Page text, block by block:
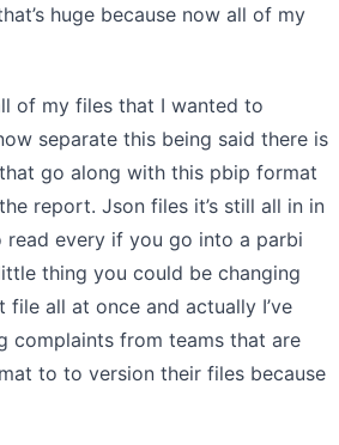
huge because now all of my
of my files that I wanted to
separate this being said there is
go along with this pbip format
report. Json files it’s still all in in
read every if you go into a parbi
thing you could be changing
all at once and actually I’ve
complaints from teams that are
to to version their files because